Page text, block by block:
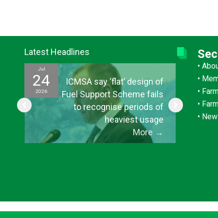
Latest Headlines
Jul
24
2026
ICMSA say ‘flat’ design of
Fuel Support Scheme fails
to recognise periods of
heaviest usage
More →
Jul
15
2026
•
•
•
•
•